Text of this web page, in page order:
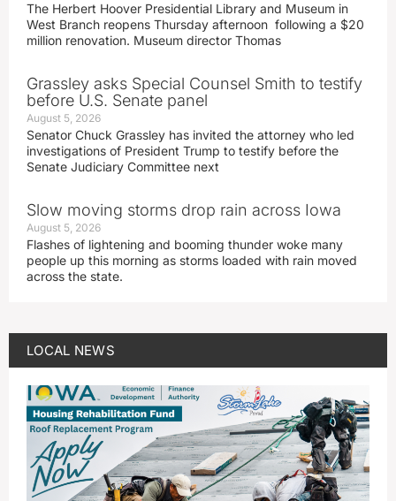
The Herbert Hoover Presidential Library and Museum in
West Branch reopens Thursday afternoon following a $20
million renovation. Museum director Thomas
Grassley asks Special Counsel Smith to testify
before U.S. Senate panel
August 5, 2026
Senator Chuck Grassley has invited the attorney who led
investigations of President Trump to testify before the
Senate Judiciary Committee next
Slow moving storms drop rain across Iowa
August 5, 2026
Flashes of lightening and booming thunder woke many
people up this morning as storms loaded with rain moved
across the state.
LOCAL NEWS